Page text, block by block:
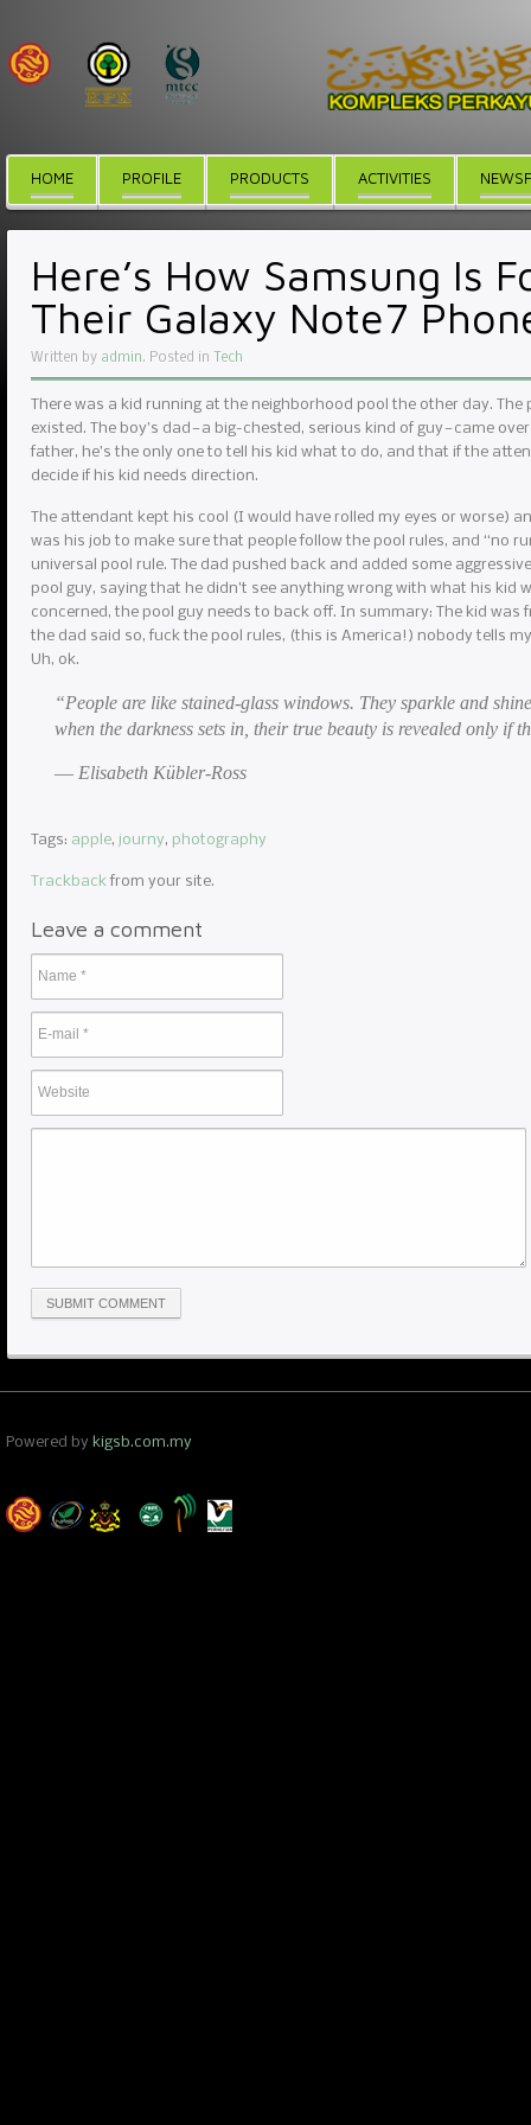
HOME PROFILE PRODUCTS ACTIVITIES
Here’s How Samsung Is
Their Galaxy Note7
Written by admin. Posted in Tech
There was a kid running at the neighborhood pool the other day.
existed. The boy’s dad — a big-chested, serious kind of guy — came
father, he’s the only one to tell his kid what to do, and that if the
decide if his kid needs direction.
The attendant kept his cool (I would have rolled my eyes or worse)
was his job to make sure that people follow the pool rules, and “no
universal pool rule. The dad pushed back and added some
pool guy, saying that he didn’t see anything wrong with what his kid
concerned, the pool guy needs to back off. In summary: The kid was
the dad said so, fuck the pool rules, (this is America!) nobody tells
Uh, ok.
“People are like stained-glass windows. They sparkle and
when the darkness sets in, their true beauty is revealed only if
― Elisabeth Kübler-Ross
Tags: apple, journy, photography
Trackbackfrom your site.
Leave a comment
Powered by kigsb.com.my